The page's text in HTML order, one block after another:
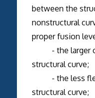
between the
nonstructural
proper fusion
- the larger
structural curve;
- the less
structural curve;